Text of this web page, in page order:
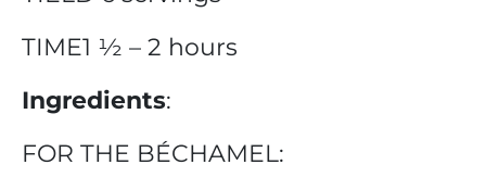
TIME1 ½ – 2 hours
Ingredients:
FOR THE BÉCHAMEL: